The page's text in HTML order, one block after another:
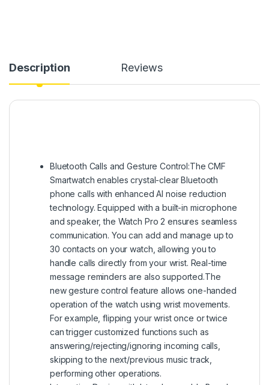
Description Reviews
Bluetooth Calls and Gesture Control:The CMF
Smartwatch enables crystal-clear Bluetooth
phone calls with enhanced AI noise reduction
technology. Equipped with a built-in microphone
and speaker, the Watch Pro 2 ensures seamless
communication. You can add and manage up to
30 contacts on your watch, allowing you to
handle calls directly from your wrist. Real-time
message reminders are also supported.The
new gesture control feature allows one-handed
operation of the watch using wrist movements.
For example, flipping your wrist once or twice
can trigger customized functions such as
answering/rejecting/ignoring incoming calls,
skipping to the next/previous music track,
performing other operations.